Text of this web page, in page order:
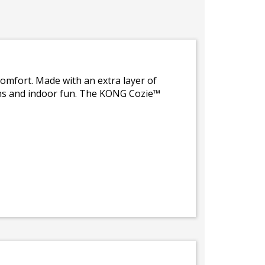
Made with an extra layer of
and indoor fun. The KONG Cozie™